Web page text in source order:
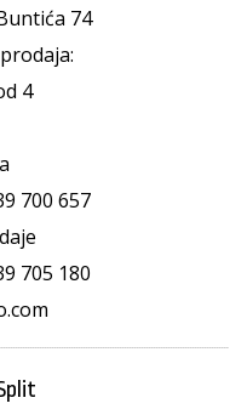
74
4
700 657
705 180